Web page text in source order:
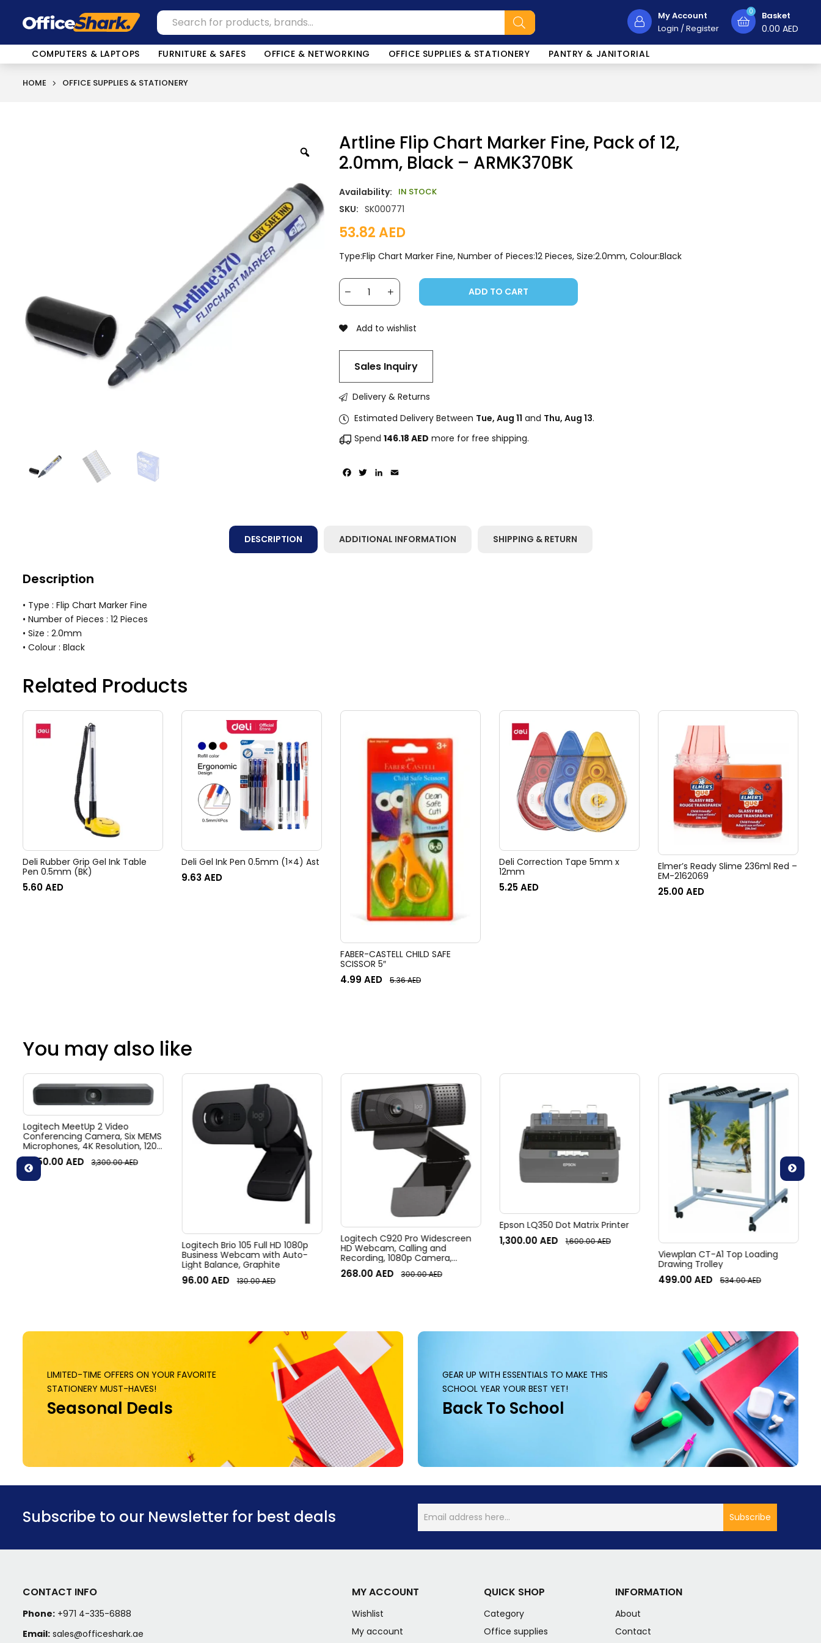
My Account
Login /Register
0 Basket
0.00 AED
COMPUTERS & LAPTOPS FURNITURE & SAFES OFFICE & NETWORKING OFFICE SUPPLIES & STATIONERY PANTRY & JANITORIAL
HOME OFFICE SUPPLIES & STATIONERY
Artline Flip Chart Marker Fine, Pack of 12,
2.0mm, Black – ARMK370BK
Availability: IN STOCK
SKU: SK000771
53.82AED
Type:Flip Chart Marker Fine, Number of Pieces:12 Pieces, Size:2.0mm, Colour:Black
ADD TO CART
Add to wishlist
Sales Inquiry
Facebook
TwitterLinkedIn
Delivery & Returns
Estimated Delivery Between Tue, Aug 11 and Thu, Aug 13.
Spend 146.18 AED more for free shipping.
DESCRIPTION ADDITIONAL INFORMATION SHIPPING & RETURN
Description
• Type : Flip Chart Marker Fine
• Number of Pieces : 12 Pieces
• Size : 2.0mm
• Colour : Black
Related Products
Deli Rubber Grip Gel Ink Table
Pen 0.5mm (BK)
5.60AED
Deli Gel Ink Pen 0.5mm (1×4) Ast
9.63AED
FABER-CASTELL CHILD SAFE
SCISSOR 5″
4.99 AED 5.36AED
Deli Correction Tape 5mm x
12mm
5.25AED
Elmer’s Ready Slime 236ml Red –
EM-2162069
25.00AED
You may also like
Logitech MeetUp 2 Video
Conferencing Camera, Six MEMS
Microphones, 4K Resolution, 120°
Diagonal Field of View, 4x HD
zoom, Digital Pan/tilt, Ai-Based
Noise Suppression, Black
3,050.00AED 3,300.00AED
Logitech Brio 105 Full HD 1080p
Business Webcam with Auto-
Light Balance, Graphite
96.00AED 130.00AED
Logitech C920 Pro Widescreen
HD Webcam, Calling and
Recording, 1080p Camera,
Desktop or Laptop Webcam
268.00AED 300.00AED
Epson LQ350 Dot Matrix Printer
1,300.00AED 1,600.00AED
Viewplan CT-A1 Top Loading
Drawing Trolley
499.00AED 534.00AED
LIMITED-TIME OFFERS ON YOUR FAVORITE
STATIONERY MUST-HAVES!
Seasonal Deals
GEAR UP WITH ESSENTIALS TO MAKE THIS
SCHOOL YEAR YOUR BEST YET!
Back To School
Subscribe to our Newsletter for best deals
CONTACT INFO
Phone: +971 4-335-6888
Email: sales@officeshark.ae
MY ACCOUNT
Wishlist
My account
QUICK SHOP
Category
Office supplies
INFORMATION
About
Contact